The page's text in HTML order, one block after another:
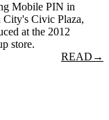
Mobile PIN in
City's Civic Plaza,
at the 2012
store.
READ →